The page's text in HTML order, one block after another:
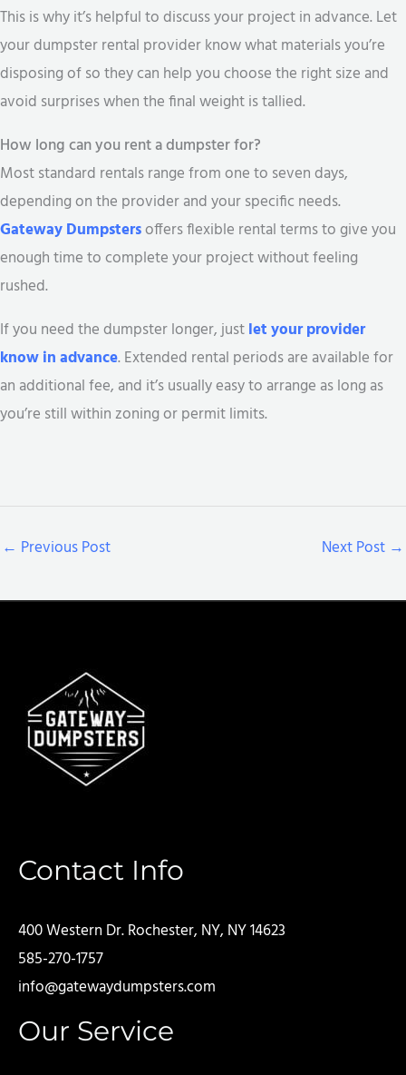
This is why it’s helpful to discuss your project in advance. Let
your dumpster rental provider know what materials you’re
disposing of so they can help you choose the right size and
avoid surprises when the final weight is tallied.
How long can you rent a dumpster for?
Most standard rentals range from one to seven days,
depending on the provider and your specific needs.
Gateway Dumpstersoffers flexible rental terms to give you
enough time to complete your project without feeling
rushed.
If you need the dumpster longer, justlet your provider
know in advance. Extended rental periods are available for
an additional fee, and it’s usually easy to arrange as long as
you’re still within zoning or permit limits.
← Previous Post Next Post →
Contact Info
400 Western Dr. Rochester, NY, NY 14623
585-270-1757
info@gatewaydumpsters.com
Our Service